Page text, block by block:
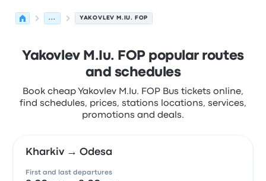
... YAKOVLEV M.IU. FOP
Yakovlev M.Iu. FOP popular routes
and schedules
Book cheap Yakovlev M.Iu. FOP Bus tickets online,
find schedules, prices, stations locations, services,
promotions and deals.
Kharkiv → Odesa
First and last departures